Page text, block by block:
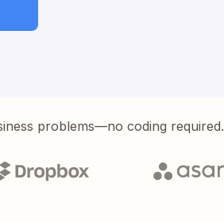
problems—no coding required.